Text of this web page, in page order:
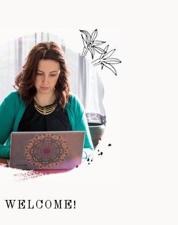
WELCOME!